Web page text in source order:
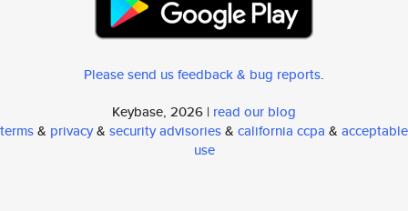
Please send us feedback & bug reports.
Keybase, 2026 | read our blog
terms& privacy& security advisories& california ccpa & acceptable
use